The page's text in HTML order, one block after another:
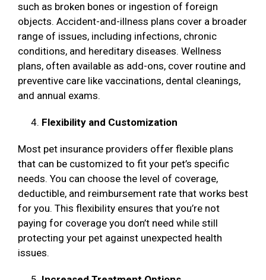
such as broken bones or ingestion of foreign
objects. Accident-and-illness plans cover a broader
range of issues, including infections, chronic
conditions, and hereditary diseases. Wellness
plans, often available as add-ons, cover routine and
preventive care like vaccinations, dental cleanings,
and annual exams.
Flexibility and Customization
Most pet insurance providers offer flexible plans
that can be customized to fit your pet’s specific
needs. You can choose the level of coverage,
deductible, and reimbursement rate that works best
for you. This flexibility ensures that you’re not
paying for coverage you don’t need while still
protecting your pet against unexpected health
issues.